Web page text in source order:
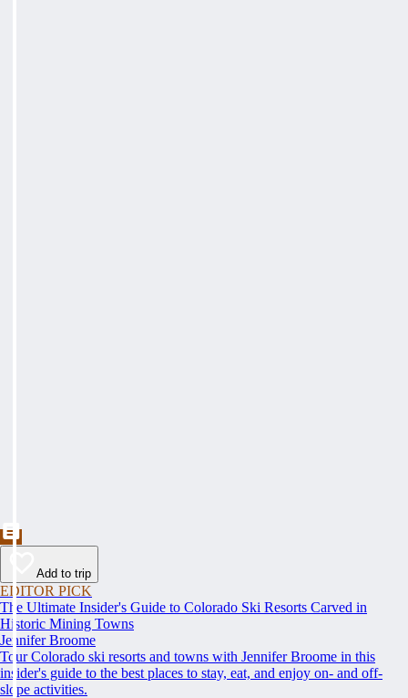
Add to trip
EDITOR PICK
The Ultimate Insider's Guide to Colorado Ski Resorts Carved in
Historic Mining Towns
Jennifer Broome
Tour Colorado ski resorts and towns with Jennifer Broome in this
insider's guide to the best places to stay, eat, and enjoy on- and off-
slope activities.